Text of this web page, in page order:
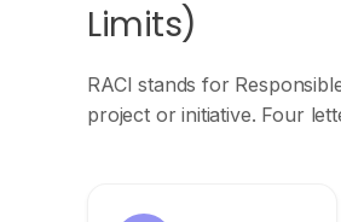
Limits)
RACI stands for
project or initiative. Four